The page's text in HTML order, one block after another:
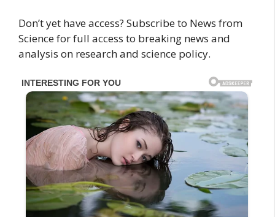
Don’t yet have access? Subscribe to News from
Science for full access to breaking news and
analysis on research and science policy.